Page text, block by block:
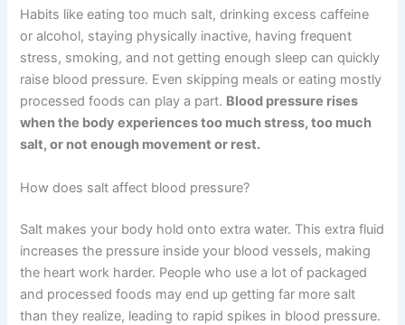
Habits like eating too much salt, drinking excess caffeine
or alcohol, staying physically inactive, having frequent
stress, smoking, and not getting enough sleep can quickly
raise blood pressure. Even skipping meals or eating mostly
processed foods can play a part. Blood pressure rises
when the body experiences too much stress, too much
salt, or not enough movement or rest.
How does salt affect blood pressure?
Salt makes your body hold onto extra water. This extra fluid
increases the pressure inside your blood vessels, making
the heart work harder. People who use a lot of packaged
and processed foods may end up getting far more salt
than they realize, leading to rapid spikes in blood pressure.